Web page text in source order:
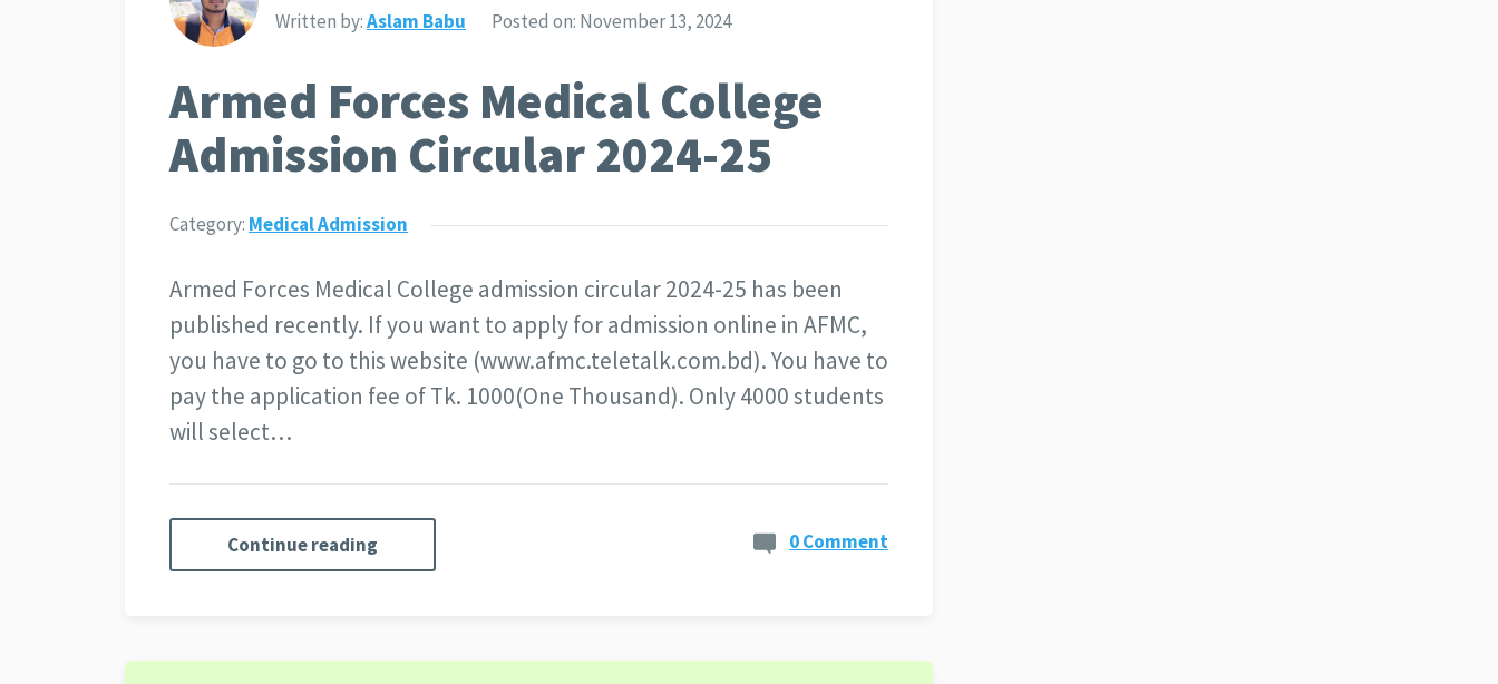
Written by:Aslam Babu Posted on: November 13, 2024
Armed Forces Medical College
Admission Circular 2024-25
Category: Medical Admission
Armed Forces Medical College admission circular 2024-25 has been
published recently. If you want to apply for admission online in AFMC,
you have to go to this website (www.afmc.teletalk.com.bd). You have to
pay the application fee of Tk. 1000(One Thousand). Only 4000 students
will select…
Continue reading 0 Comment